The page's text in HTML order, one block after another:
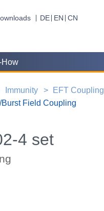
DE EN CN
How
Immunity
EFT Coupling
Field Coupling
4 set